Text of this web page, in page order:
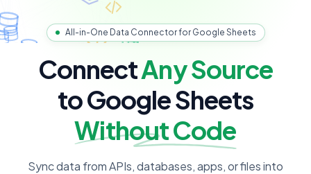
All-in-One Data Connector for Google Sheets
ConnectAny Source
to Google Sheets
Without Code
Sync data from APIs, databases, apps, or files into